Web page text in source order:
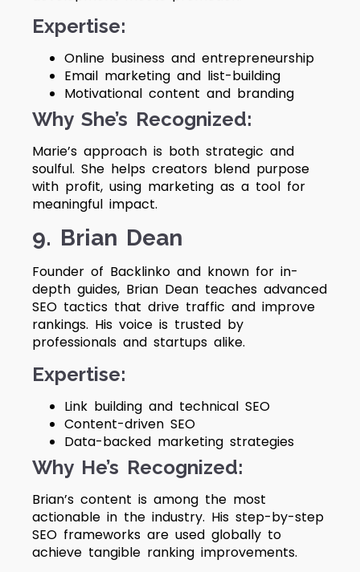
Expertise:
Online business and entrepreneurship
Email marketing and list-building
Motivational content and branding
Why She’s Recognized:
Marie’s approach is both strategic and
soulful. She helps creators blend purpose
with profit, using marketing as a tool for
meaningful impact.
9. Brian Dean
Founder of Backlinko and known for in-
depth guides, Brian Dean teaches advanced
SEO tactics that drive traffic and improve
rankings. His voice is trusted by
professionals and startups alike.
Expertise:
Link building and technical SEO
Content-driven SEO
Data-backed marketing strategies
Why He’s Recognized:
Brian’s content is among the most
actionable in the industry. His step-by-step
SEO frameworks are used globally to
achieve tangible ranking improvements.